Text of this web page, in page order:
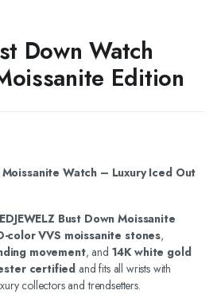
Down Watch
Edition
Moissanite Watch – Luxury Iced Out
Bust Down Moissanite
color VVS moissanite stones,
movement, and 14K white gold
certified and fits all wrists with
collectors and trendsetters.